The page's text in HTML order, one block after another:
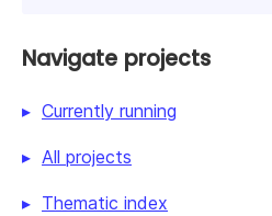
Navigate projects
Currently running
All projects
Thematic index